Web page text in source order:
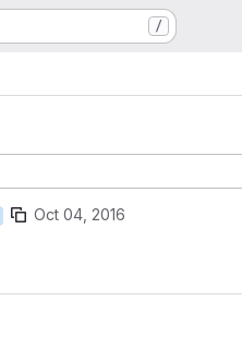
/
Oct 04, 2016